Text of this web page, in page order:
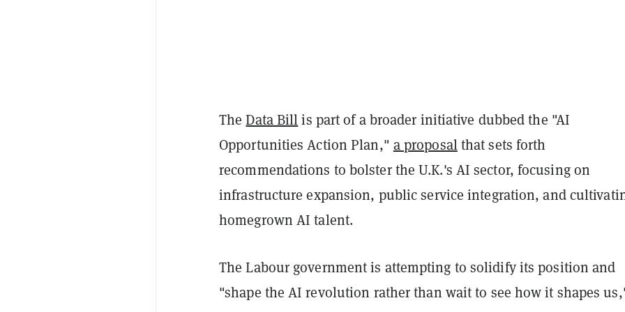
TheData Billis part of a broader initiative dubbed the "AI
Opportunities Action Plan," a proposalthat sets forth
recommendations to bolster the U.K.'s AI sector, focusing on
infrastructure expansion, public service integration, and
homegrown AI talent.
The Labour government is attempting to solidify its position and
"shape the AI revolution rather than wait to see how it shapes